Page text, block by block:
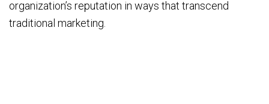
organization’s reputation in ways that transcend
traditional marketing.